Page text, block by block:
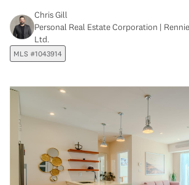
Chris Gill
Personal Real Estate Corporation |
Ltd.
MLS #1043914